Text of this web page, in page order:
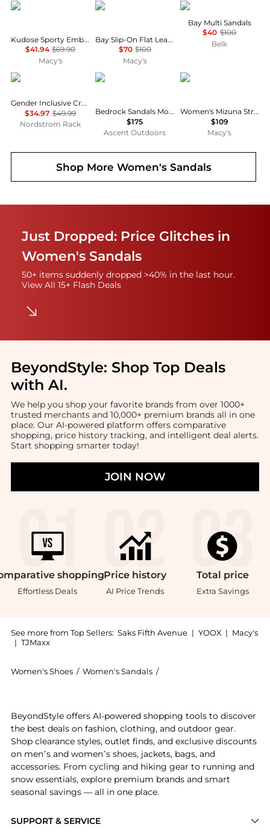
Wild Pair
Kudose Sporty Embellished Sandals, Created for Macy's
$41.94 $69.90
Macy's
Sam Edelman
Bay Slip-On Flat Leather Casual Sandals
$70 $100
Macy's
Sam Edelman
Bay Multi Sandals
$40 $100
Belk
Crocs
Gender Inclusive Crocs Baya Clog
$34.97 $49.99
Nordstrom Rack
Bedrock Sandals
Bedrock Sandals Mountain Clog Leather
$175
Ascent Outdoors
Steve Madden
Women's Mizuna Strappy Dress Sandals
$109
Macy's
Shop More Women's Sandals
Just Dropped: Price Glitches in
Women's Sandals
50+ items suddenly dropped >40% in the last hour.
View All 15+ Flash Deals
BeyondStyle: Shop Top Deals
with AI.
We help you shop your favorite brands from over 1000+
trusted merchants and 10,000+ premium brands all in one
place. Our AI-powered platform offers comparative
shopping, price history tracking, and intelligent deal alerts.
Start shopping smarter today!
JOIN NOW
shopping
Effortless Deals
Price history
AI Price Trends
Total price
Extra Savings
See more from Top Sellers: Saks Fifth Avenue | YOOX | Macy's
| TJMaxx
Women's Shoes / Women's Sandals /
SUPPORT & SERVICE
BeyondStyle offers AI-powered shopping tools to discover
the best deals on fashion, clothing, and outdoor gear.
Shop clearance styles, outlet finds, and exclusive discounts
on men’s and women’s shoes, jackets, bags, and
accessories. From cycling and hiking gear to running and
snow essentials, explore premium brands and smart
seasonal savings — all in one place.